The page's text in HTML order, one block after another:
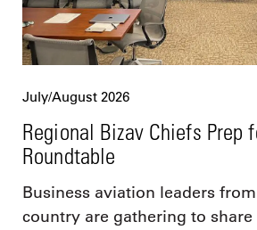
July/August 2026
Regional Bizav Chiefs Prep
Roundtable
Business aviation leaders
country are gathering to share